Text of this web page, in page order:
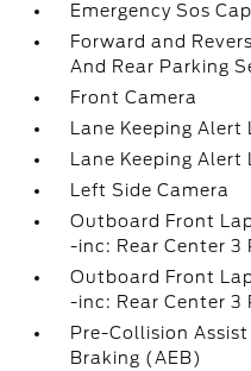
Emergency Sos
Forward and
And Rear Parking
Front Camera
Lane Keeping
Lane Keeping
Left Side Camera
Outboard Front
-inc: Rear Center 3
Outboard Front
-inc: Rear Center 3
Pre-Collision
Braking (AEB)